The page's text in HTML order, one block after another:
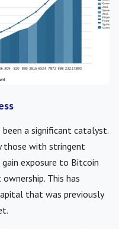
a significant catalyst.
those with stringent
exposure to Bitcoin
This has
that was previously